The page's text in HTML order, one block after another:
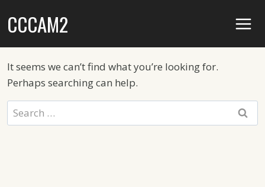
toCCCAM2
It seems we can’t find what you’re looking for.
Perhaps searching can help.
Search
for: